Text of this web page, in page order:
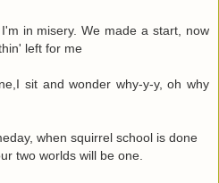
in misery. We made a start, now
left for me
sit and wonder why-y-y, oh why
when squirrel school is done
two worlds will be one.